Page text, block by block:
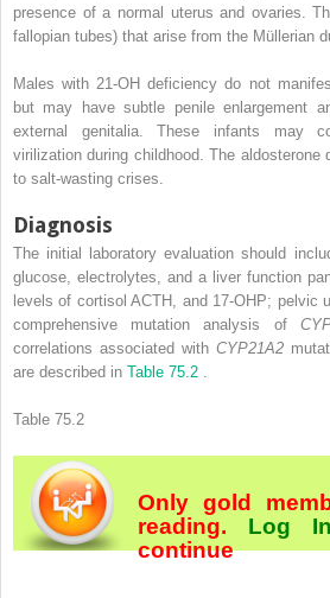
presence of a normal uterus and ovaries.
fallopian tubes) that arise from the Müllerian
Males with 21-OH deficiency do not
but may have subtle penile enlargement
external genitalia. These infants may
virilization during childhood. The aldosterone
to salt-wasting crises.
Diagnosis
The initial laboratory evaluation should
glucose, electrolytes, and a liver function
levels of cortisol ACTH, and 17-OHP; pelvic
comprehensive mutation analysis of
correlations associated with CYP21A2
are described in Table 75.2 .
Table 75.2
Only gold
reading. Log In
continue